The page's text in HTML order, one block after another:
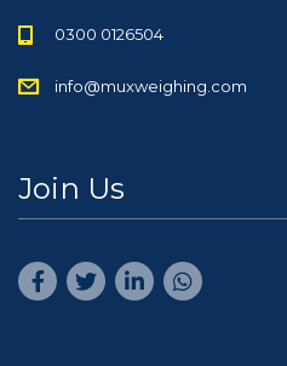
0300 0126504
info@muxweighing.com
Join Us